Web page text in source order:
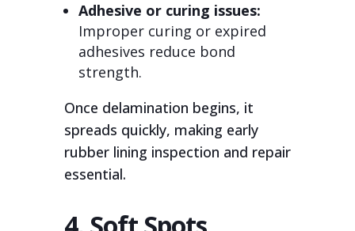
Adhesive or curing issues:
Improper curing or expired
adhesives reduce bond
strength.
Once delamination begins, it
spreads quickly, making early
rubber lining inspection and repair
essential.